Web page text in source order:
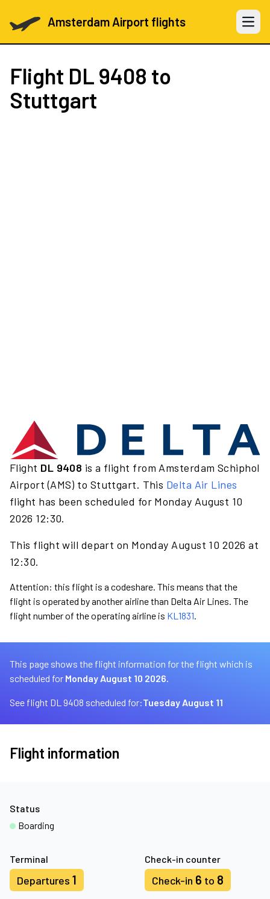
Amsterdam Airport flights Open
Flight DL 9408 to
Stuttgart
Flight DL 9408 is a flight from Amsterdam Schiphol
Airport (AMS) to Stuttgart. This Delta Air Lines
flight has been scheduled for Monday August 10
2026 12:30.
This flight will depart on Monday August 10 2026 at
12:30.
Attention: this flight is a codeshare. This means that the
flight is operated by another airline than Delta Air Lines. The
flight number of the operating airline is KL1831.
This page shows the flight information for the flight which is
scheduled for Monday August 10 2026.
See flight DL 9408 scheduled for:Tuesday August 11
Flight information
Terminal
Departures 1
Check-in counter
Check-in 6 to 8
Status
Boarding